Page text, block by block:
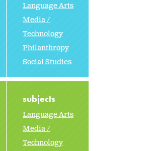
Language Arts
Media /
Technology
Philanthropy
Social Studies
subjects
Language Arts
Media /
Technology